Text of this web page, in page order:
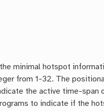
minimal hotspot
from 1-32. The
the active time-span
to indicate if the